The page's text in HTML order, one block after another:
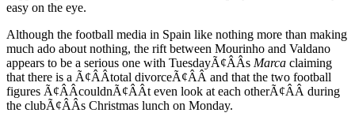
easy on the eye.
Although the football media in Spain like nothing more than making
much ado about nothing, the rift between Mourinho and Valdano
appears to be a serious one with TuesdayÃ¢ÂÂs Marca claiming
that there is a Ã¢ÂÂtotal divorceÃ¢ÂÂ and that the two football
figures Ã¢ÂÂcouldnÃ¢ÂÂt even look at each otherÃ¢ÂÂ during
the clubÃ¢ÂÂs Christmas lunch on Monday.